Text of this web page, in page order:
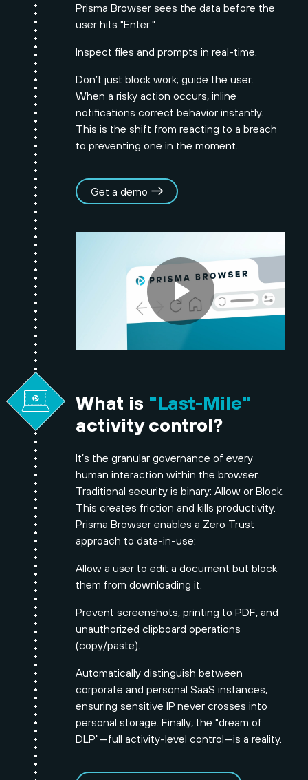
Prisma Browser sees the data before the
user hits "Enter."
Inspect files and prompts in real-time.
Don’t just block work; guide the user.
When a risky action occurs, inline
notifications correct behavior instantly.
This is the shift from reacting to a breach
to preventing one in the moment.
Get a demo
What is "Last-Mile"
activity control?
It’s the granular governance of every
human interaction within the browser.
Traditional security is binary: Allow or Block.
This creates friction and kills productivity.
Prisma Browser enables a Zero Trust
approach to data-in-use:
Allow a user to edit a document but block
them from downloading it.
Prevent screenshots, printing to PDF, and
unauthorized clipboard operations
(copy/paste).
Automatically distinguish between
corporate and personal SaaS instances,
ensuring sensitive IP never crosses into
personal storage. Finally, the "dream of
DLP"—full activity-level control—is a reality.